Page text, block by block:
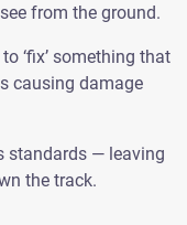
from the ground.
‘fix’ something that
causing damage
standards — leaving
the track.